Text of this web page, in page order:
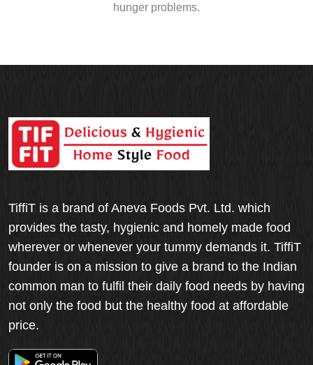
hunger problems.
TiffiT is a brand of Aneva Foods Pvt. Ltd. which
provides the tasty, hygienic and homely made food
wherever or whenever your tummy demands it. TiffiT
founder is on a mission to give a brand to the Indian
common man to fulfil their daily food needs by having
not only the food but the healthy food at affordable
price.